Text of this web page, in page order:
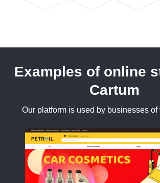
Examples of online
Cartum
Our platform is used by businesses